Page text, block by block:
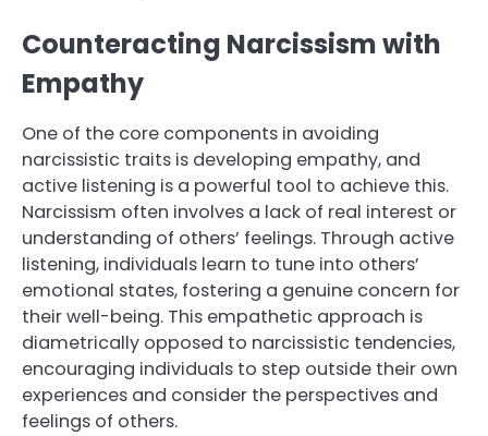
Counteracting Narcissism with
Empathy
One of the core components in avoiding
narcissistic traits is developing empathy, and
active listening is a powerful tool to achieve this.
Narcissism often involves a lack of real interest or
understanding of others’ feelings. Through active
listening, individuals learn to tune into others’
emotional states, fostering a genuine concern for
their well-being. This empathetic approach is
diametrically opposed to narcissistic tendencies,
encouraging individuals to step outside their own
experiences and consider the perspectives and
feelings of others.